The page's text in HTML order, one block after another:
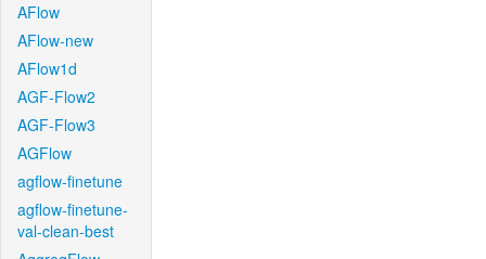
AFlow
AFlow-new
AFlow1d
AGF-Flow2
AGF-Flow3
AGFlow
agflow-finetune
agflow-finetune-
val-clean-best